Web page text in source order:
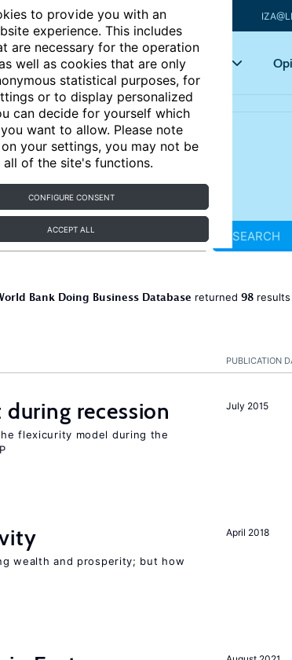
to provide you with an
experience. This includes
are necessary for the operation
well as cookies that are only
statistical purposes, for
or to display personalized
can decide for yourself which
want to allow. Please note
your settings, you may not be
all of the site's functions.
CONFIGURE CONSENT
ACCEPT ALL
Articles Key topics
SEARCH
Bank Doing Business Database returned 98
PUBLICATION
July 2015
recession
flexicurity model during the
April 2018
wealth and prosperity; but how